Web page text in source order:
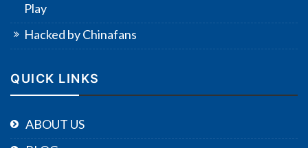
Play
Hacked by Chinafans
QUICK LINKS
ABOUT US